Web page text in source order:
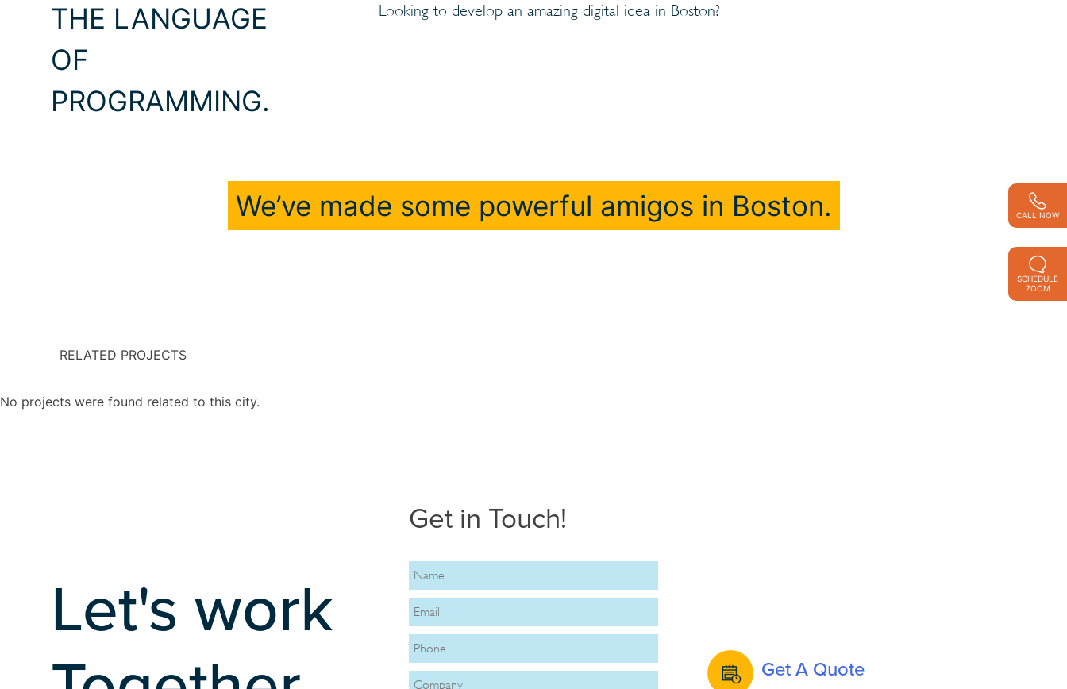
THE LANGUAGE
OF
PROGRAMMING.
Looking to develop an amazing digital idea in Boston?
We’ve made some powerful amigos in Boston.
RELATED PROJECTS
No projects were found related to this city.
CALL NOW
SCHEDULE
ZOOM
Let's work
Get in Touch!
Get A Quote